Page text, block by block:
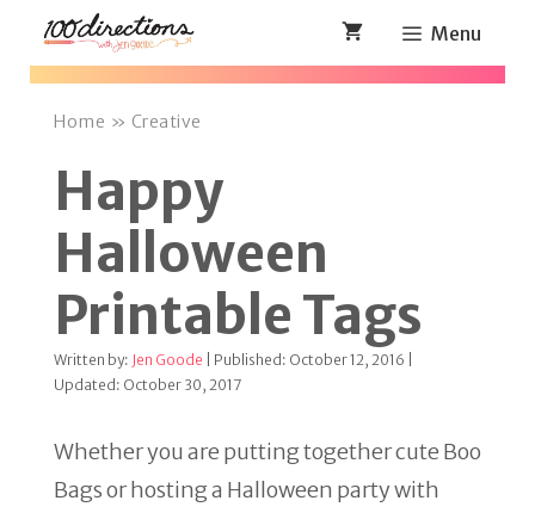
Skip
Menu
Home » Creative
Happy
Halloween
Printable Tags
Written by: Jen Goode | Published: October 12, 2016 |
Updated: October 30, 2017
Whether you are putting together cute Boo
Bags or hosting a Halloween party with